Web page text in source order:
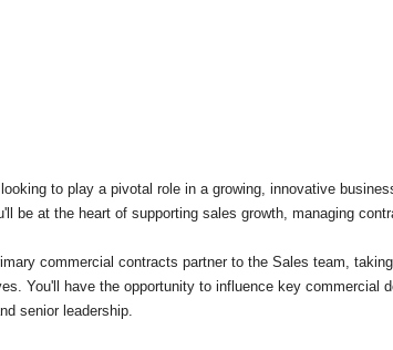
to play a pivotal role in a growing, innovative
be at the heart of supporting sales growth, managing
commercial contracts partner to the Sales team,
You'll have the opportunity to influence key commercial
senior leadership.